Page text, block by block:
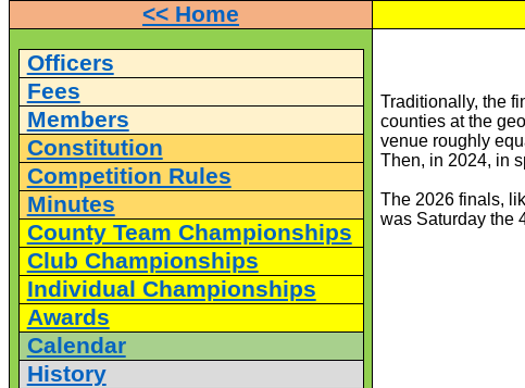
<< Home
Officers
Fees
Members
Constitution
Competition Rules
Minutes
County Team Championships
Club Championships
Individual Championships
Awards
Calendar
History
Traditionally, the
counties at the
venue roughly
Then, in 2024, in
The 2026 finals,
was Saturday the